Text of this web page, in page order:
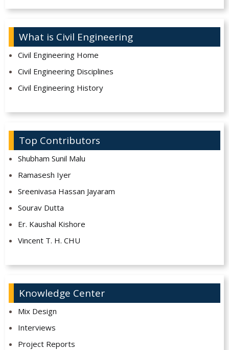
What is Civil Engineering
Civil Engineering Home
Civil Engineering Disciplines
Civil Engineering History
Top Contributors
Shubham Sunil Malu
Ramasesh Iyer
Sreenivasa Hassan Jayaram
Sourav Dutta
Er. Kaushal Kishore
Vincent T. H. CHU
Knowledge Center
Mix Design
Interviews
Project Reports